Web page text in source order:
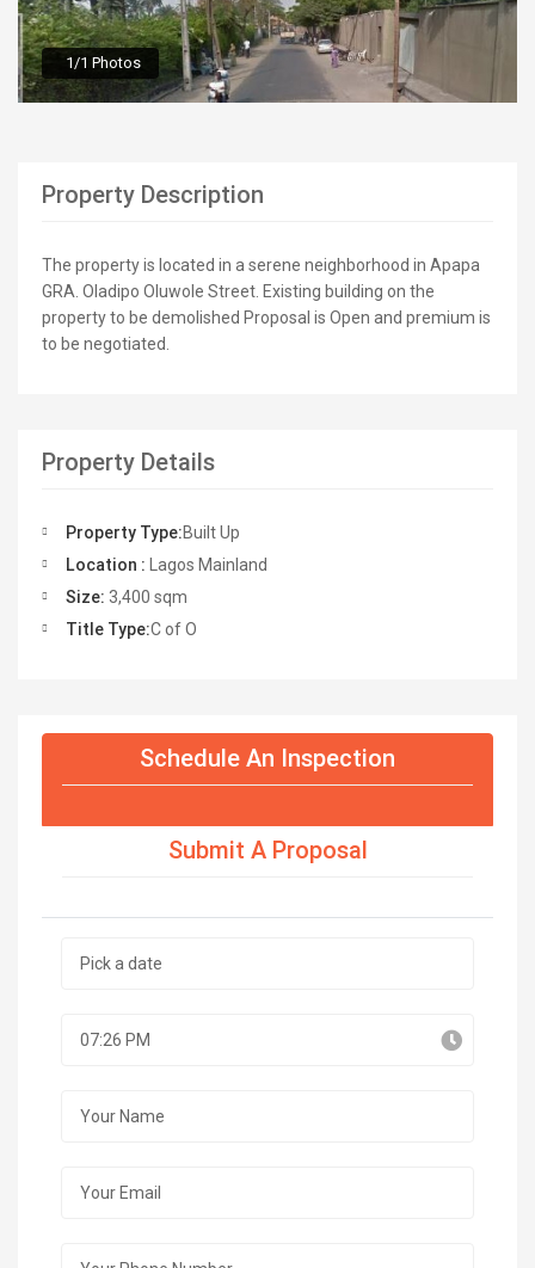
1/1 Photos
Property Description
The property is located in a serene neighborhood in Apapa
GRA. Oladipo Oluwole Street. Existing building on the
property to be demolished Proposal is Open and premium is
to be negotiated.
Property Details
Property Type:Built Up
Location : Lagos Mainland
Size: 3,400 sqm
Title Type:C of O
Schedule An Inspection
Submit A Proposal